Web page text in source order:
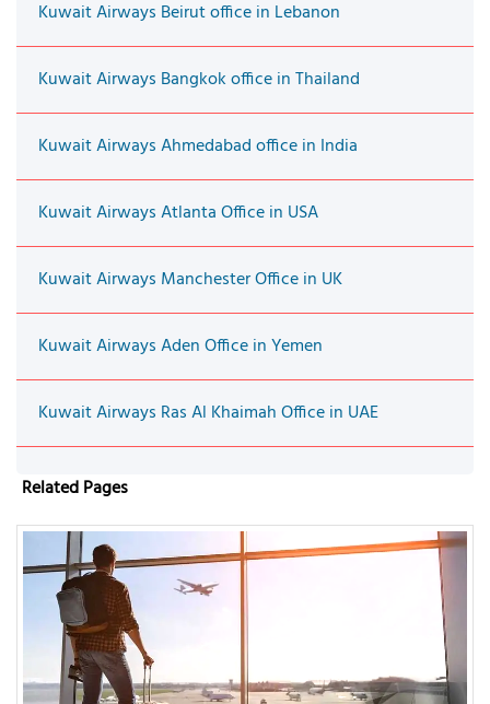
Kuwait Airways Beirut office in Lebanon
Kuwait Airways Bangkok office in Thailand
Kuwait Airways Ahmedabad office in India
Kuwait Airways Atlanta Office in USA
Kuwait Airways Manchester Office in UK
Kuwait Airways Aden Office in Yemen
Kuwait Airways Ras Al Khaimah Office in UAE
Related Pages